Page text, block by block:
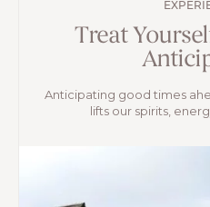
Treat
Anticipating good times
lifts our spirits,